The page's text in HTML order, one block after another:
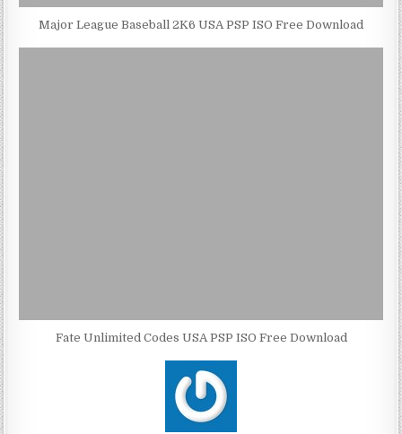
Major League Baseball 2K6 USA PSP ISO Free Download
Fate Unlimited Codes USA PSP ISO Free Download